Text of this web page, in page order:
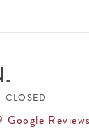
CLOSED
Google Reviews